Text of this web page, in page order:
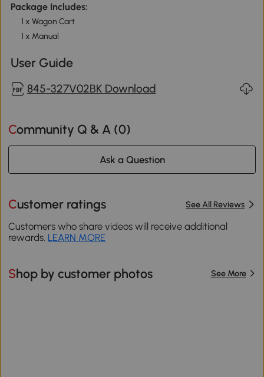
Package Includes:
1 x Wagon Cart
1 x Manual
User Guide
845-327V02BK Download
Community Q & A (0)
Ask a Question
Customer ratings See All Reviews
Customers who share videos will receive additional
rewards. LEARN MORE
Shop by customer photos See More